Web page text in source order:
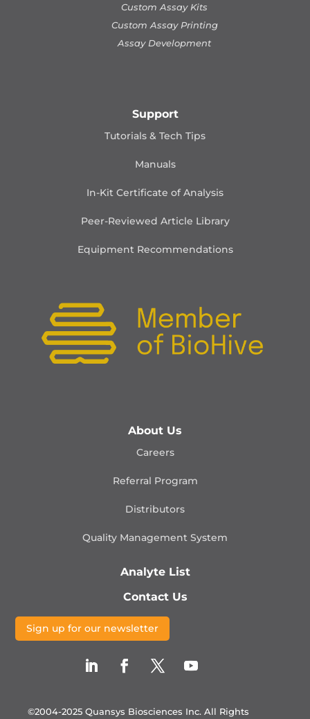
Custom Assay Kits
Custom Assay Printing
Assay Development
Support
Tutorials & Tech Tips
Manuals
In-Kit Certificate of Analysis
Peer-Reviewed Article Library
Equipment Recommendations
About Us
Careers
Referral Program
Distributors
Quality Management System
Analyte List
Contact Us
Sign up for our newsletter
©2004-2025 Quansys Biosciences Inc. All Rights